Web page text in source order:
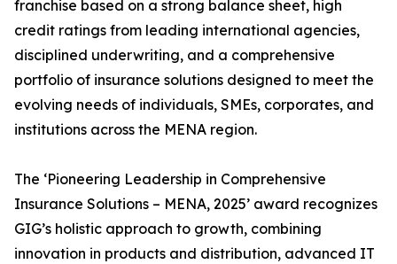
franchise based on a strong balance sheet, high
credit ratings from leading international agencies,
disciplined underwriting, and a comprehensive
portfolio of insurance solutions designed to meet the
evolving needs of individuals, SMEs, corporates, and
institutions across the MENA region.
The ‘Pioneering Leadership in Comprehensive
Insurance Solutions – MENA, 2025’ award recognizes
GIG’s holistic approach to growth, combining
innovation in products and distribution, advanced IT